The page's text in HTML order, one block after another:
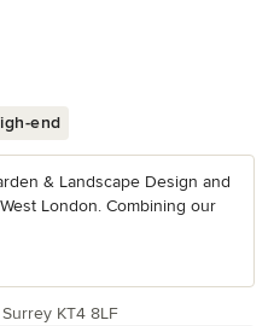
end
& Landscape Design and
London. Combining our
KT4 8LF